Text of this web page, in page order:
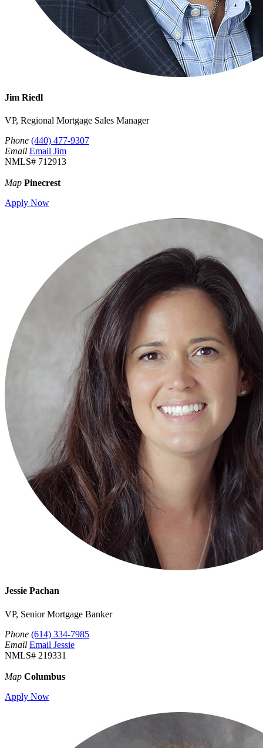
Jim Riedl
VP, Regional Mortgage Sales Manager
Phone (440) 477-9307
Email Email Jim
NMLS# 712913
Map Pinecrest
Apply Now
Jessie Pachan
VP, Senior Mortgage Banker
Phone (614) 334-7985
Email Email Jessie
NMLS# 219331
Map Columbus
Apply Now